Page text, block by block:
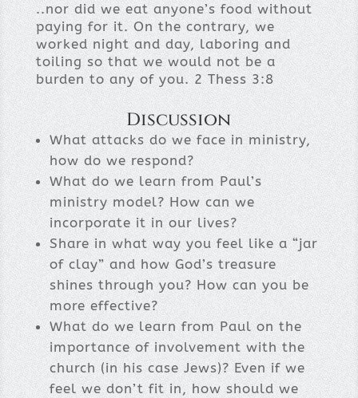
..nor did we eat anyone’s food without
paying for it. On the contrary, we
worked night and day, laboring and
toiling so that we would not be a
burden to any of you. 2 Thess 3:8
Discussion
What attacks do we face in ministry,
how do we respond?
What do we learn from Paul’s
ministry model? How can we
incorporate it in our lives?
Share in what way you feel like a “jar
of clay” and how God’s treasure
shines through you? How can you be
more effective?
What do we learn from Paul on the
importance of involvement with the
church (in his case Jews)? Even if we
feel we don’t fit in, how should we